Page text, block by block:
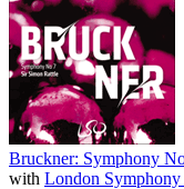
Bruckner: Symphony
with London Symphony